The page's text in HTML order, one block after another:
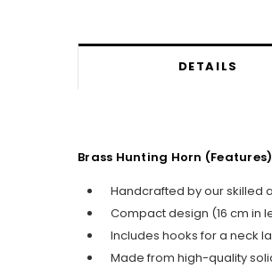
DETAILS
Brass Hunting Horn (Features)
Handcrafted by our skilled
Compact design (16 cm in
Includes hooks for a neck
Made from high-quality